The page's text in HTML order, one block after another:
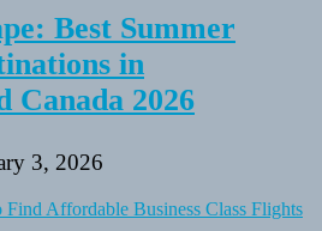
Best Summer
in
Canada 2026
3, 2026